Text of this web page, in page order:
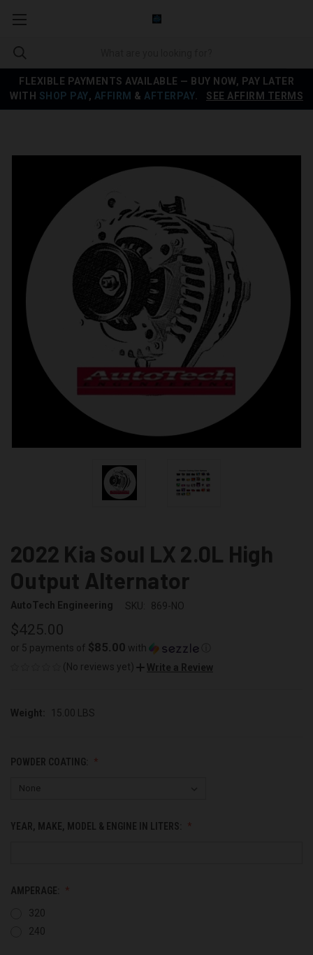
FLEXIBLE PAYMENTS AVAILABLE — BUY NOW, PAY LATER
WITH SHOP PAY, AFFIRM & AFTERPAY SEE AFFIRM TERMS
2022 Kia Soul LX 2.0L High
Output Alternator
AutoTech Engineering SKU: 869-NO
$425.00
or 5 payments of $85.00 with
(No reviews yet)
Write a Review
Weight: 15.00 LBS
POWDER COATING:
YEAR, MAKE, MODEL & ENGINE IN LITERS:
AMPERAGE:
320
240